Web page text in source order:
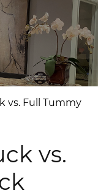
vs. Full Tummy
vs.